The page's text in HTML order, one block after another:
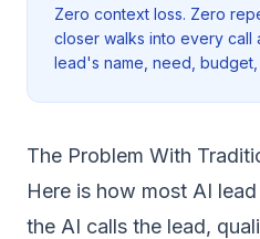
Zero context loss. Zero
closer walks into every call
lead's name, need, budget,
The Problem With
Here is how most AI
the AI calls the lead,